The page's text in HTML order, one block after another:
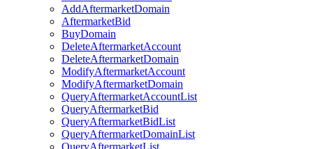
AddAftermarketDomain
AftermarketBid
BuyDomain
DeleteAftermarketAccount
DeleteAftermarketDomain
ModifyAftermarketAccount
ModifyAftermarketDomain
QueryAftermarketAccountList
QueryAftermarketBid
QueryAftermarketBidList
QueryAftermarketDomainList
QueryAftermarketList